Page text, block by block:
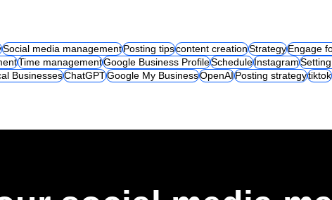
Social media managementPosting tipscontent creationStrategyEngage
Time managementGoogle Business ProfileScheduleInstagram
BusinessesChatGPTGoogle My BusinessOpenAIPosting strategytiktok